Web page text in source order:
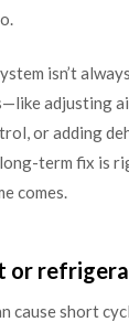
isn’t
adjusting
or adding
term fix is
comes.
or
cause short